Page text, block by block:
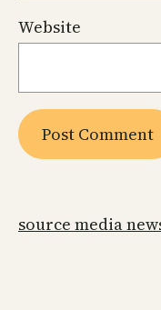
Website
source media